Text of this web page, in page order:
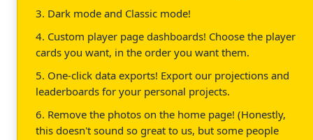
3. Dark mode and Classic mode!
4. Custom player page dashboards! Choose the player
cards you want, in the order you want them.
5. One-click data exports! Export our projections and
leaderboards for your personal projects.
6. Remove the photos on the home page! (Honestly,
this doesn't sound so great to us, but some people